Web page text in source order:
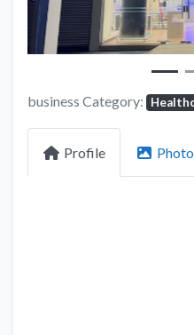
business Category:
Profile